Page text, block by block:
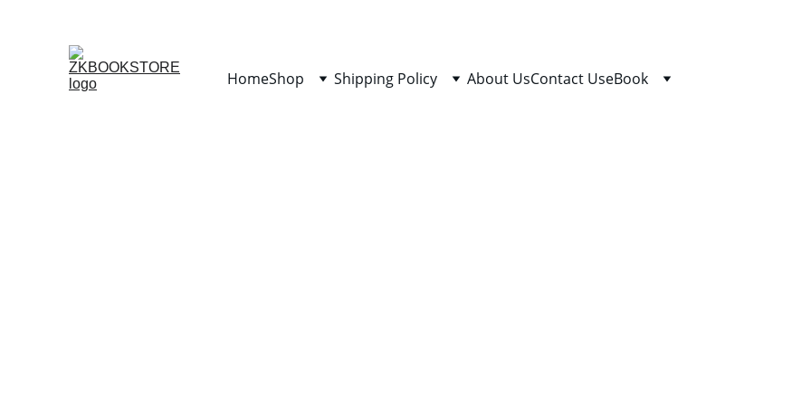
HomeShop Shipping Policy About UsContact UseBook